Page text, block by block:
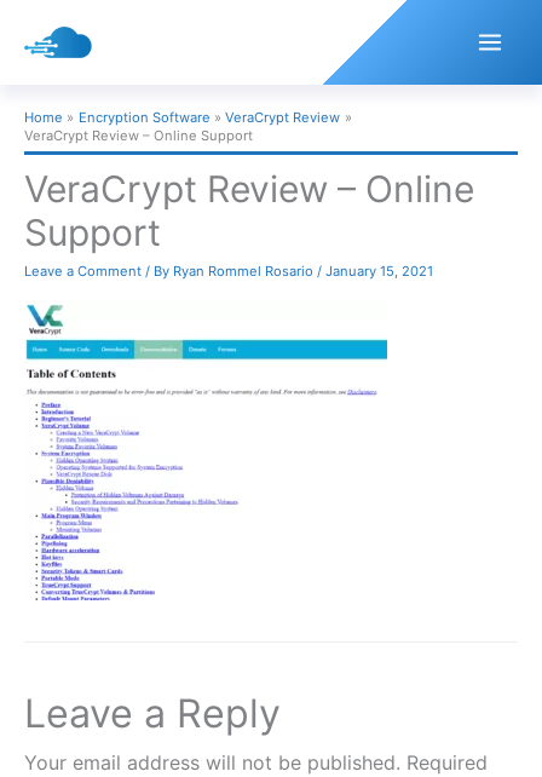
Home Encryption Software
VeraCrypt Review
VeraCrypt Review – Online Support
VeraCrypt Review – Online
Support
Leave a Comment / By Ryan Rommel Rosario / January 15, 2021
Leave a Reply
Your email address will not be published. Required